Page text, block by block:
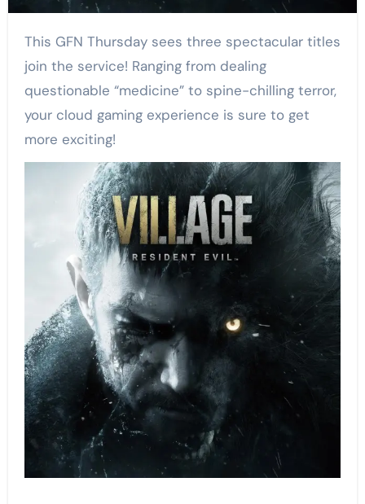
This GFN Thursday sees three spectacular titles
join the service! Ranging from dealing
questionable “medicine” to spine-chilling terror,
your cloud gaming experience is sure to get
more exciting!